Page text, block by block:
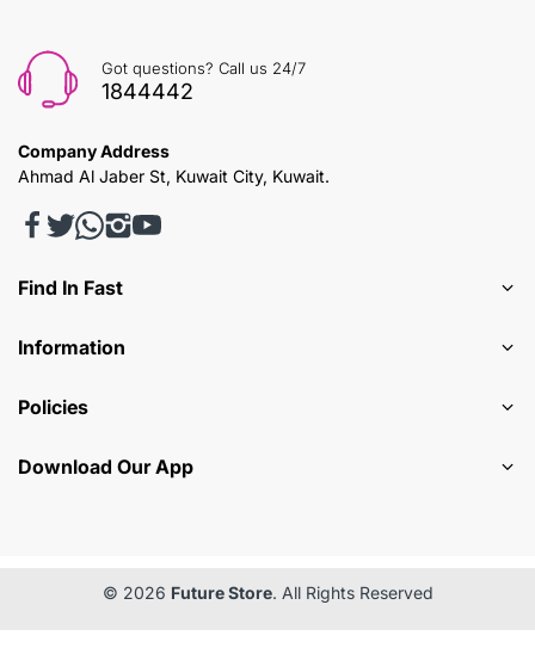
Got questions? Call us 24/7
1844442
Company Address
Ahmad Al Jaber St, Kuwait City, Kuwait.
Find In Fast
Information
Policies
Download Our App
© 2026 Future Store. All Rights Reserved